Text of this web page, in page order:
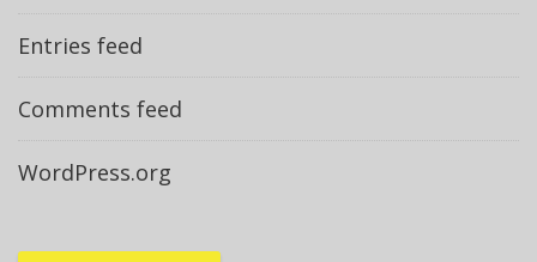
Entries feed
Comments feed
WordPress.org